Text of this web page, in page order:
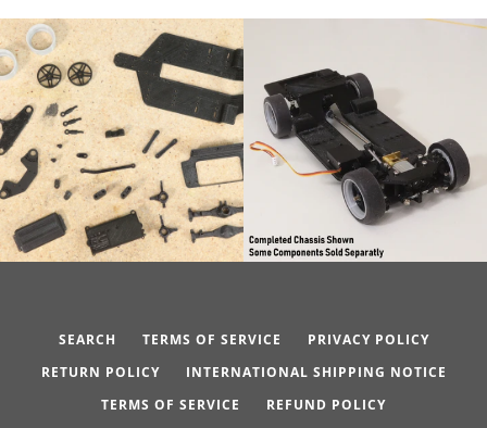
SEARCH TERMS OF SERVICE
PRIVACY POLICY
RETURN POLICY
INTERNATIONAL SHIPPING NOTICE
TERMS OF SERVICE
REFUND POLICY